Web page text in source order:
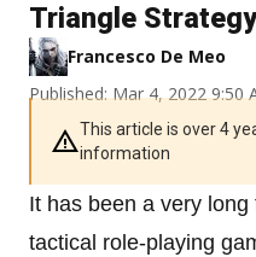
Triangle
Francesco De Meo
Published: Mar 4, 2022 9:50
This article is over 4
information
It has been a very
tactical role-playing